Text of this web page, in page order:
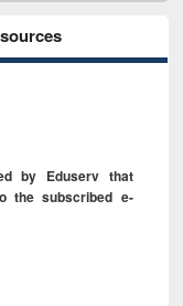
by Eduserv that
the subscribed e-